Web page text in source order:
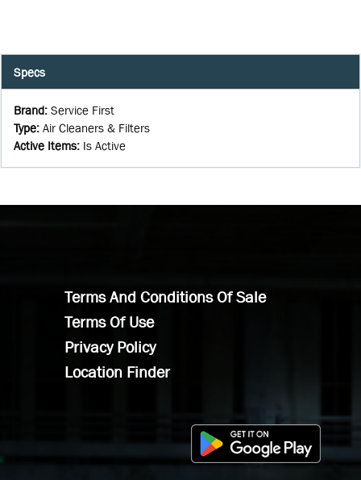
Specs
Brand: Service First
Type: Air Cleaners & Filters
Active Items: Is Active
Terms And Conditions Of Sale
Terms Of Use
Privacy Policy
Location Finder